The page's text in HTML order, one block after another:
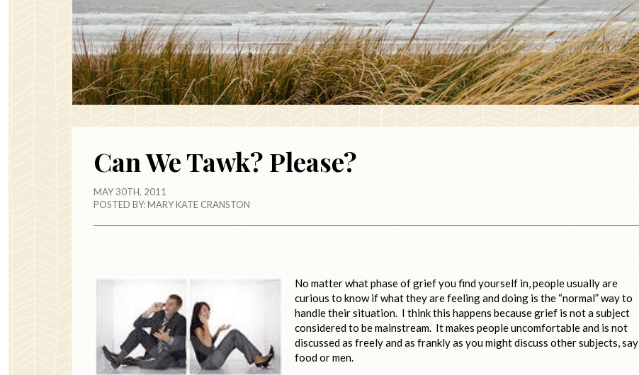
Can We Tawk? Please?
MAY 30TH, 2011
POSTED BY:MARY KATE CRANSTON
No matter what phase of grief you find yourself in, people usually are
curious to know if what they are feeling and doing is the “normal” way to
handle their situation. I think this happens because grief is not a subject
considered to be mainstream. It makes people uncomfortable and is not
discussed as freely and as frankly as you might discuss other subjects, say
food or men.